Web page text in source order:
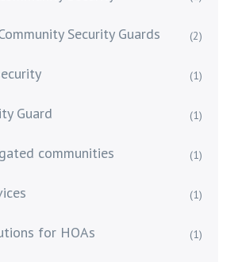
Security Guards (2)
(1)
Guard (1)
communities (1)
(1)
for HOAs (1)